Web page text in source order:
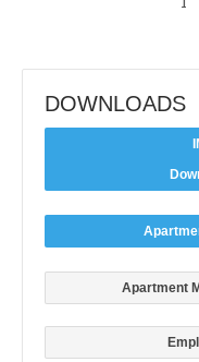
DOWNLOADS
Apartment